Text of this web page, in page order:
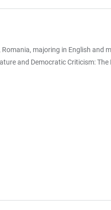
majoring in English and
and Democratic Criticism: